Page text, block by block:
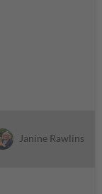
Janine Rawlins